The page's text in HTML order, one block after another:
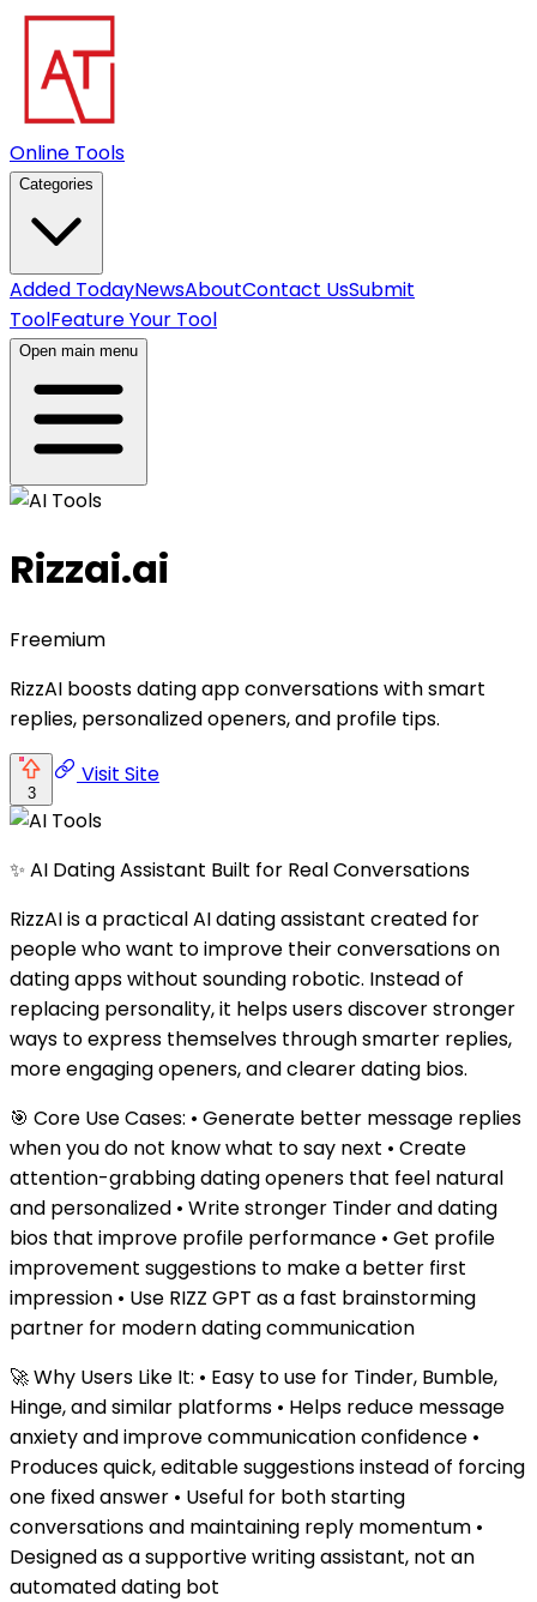
Online Tools
Categories
Added TodayNewsAboutContact UsSubmit
ToolFeature Your Tool
Open main menu
Rizzai.ai
Freemium
RizzAI boosts dating app conversations with smart
replies, personalized openers, and profile tips.
3
Visit Site
✨ AI Dating Assistant Built for Real Conversations
RizzAI is a practical AI dating assistant created for
people who want to improve their conversations on
dating apps without sounding robotic. Instead of
replacing personality, it helps users discover stronger
ways to express themselves through smarter replies,
more engaging openers, and clearer dating bios.
🎯 Core Use Cases: • Generate better message replies
when you do not know what to say next • Create
attention-grabbing dating openers that feel natural
and personalized • Write stronger Tinder and dating
bios that improve profile performance • Get profile
improvement suggestions to make a better first
impression • Use RIZZ GPT as a fast brainstorming
partner for modern dating communication
🚀 Why Users Like It: • Easy to use for Tinder, Bumble,
Hinge, and similar platforms • Helps reduce message
anxiety and improve communication confidence •
Produces quick, editable suggestions instead of forcing
one fixed answer • Useful for both starting
conversations and maintaining reply momentum •
Designed as a supportive writing assistant, not an
automated dating bot